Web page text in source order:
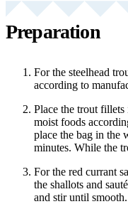
Preparation
For the steelhead
according to
Place the trout
moist foods
place the bag in the
minutes. While the
For the red currant
the shallots and
and stir until